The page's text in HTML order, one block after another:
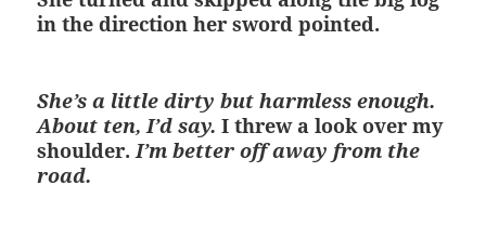
in the direction her sword pointed.
She’s a little dirty but harmless enough.
About ten, I’d say.I threw a look over my
shoulder.I’m better off away from the
road.